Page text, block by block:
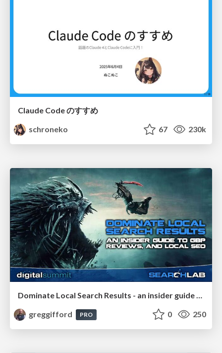
Claude Code のすすめ
schroneko
67 230k
Dominate Local Search Results - an insider guide to GBP, reviews, and Local SEO
greggifford
PRO 0 250